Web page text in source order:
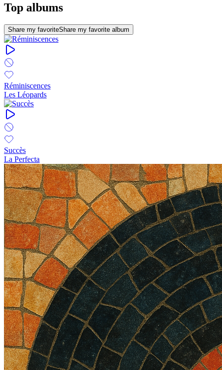
Top albums
Share my favoriteShare my favorite album
Réminiscences
Les Léopards
Succès
La Perfecta